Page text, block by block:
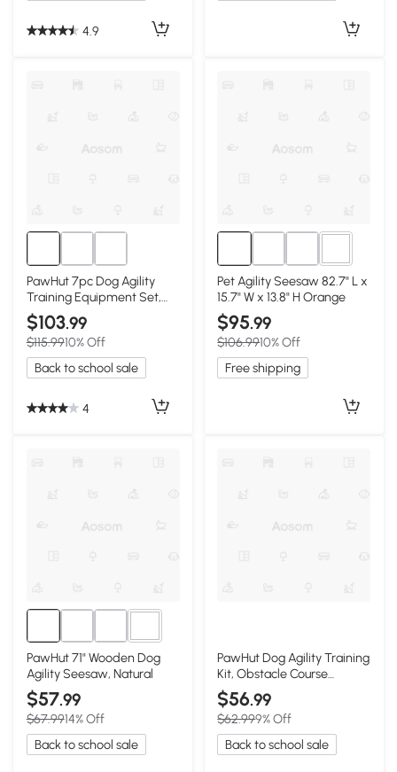
4.9
PawHut 7pc Dog Agility
Training Equipment Set,
Blue
$103.99
$115.9910% Off
Back to school sale
4
3+
Pet Agility Seesaw 82.7" L x
15.7" W x 13.8" H Orange
$95.99
$106.9910% Off
Free shipping
3+
PawHut 71" Wooden Dog
Agility Seesaw, Natural
$57.99
$67.9914% Off
Back to school sale
PawHut Dog Agility Training
Kit, Obstacle Course
Equipment
$56.99
$62.999% Off
Back to school sale